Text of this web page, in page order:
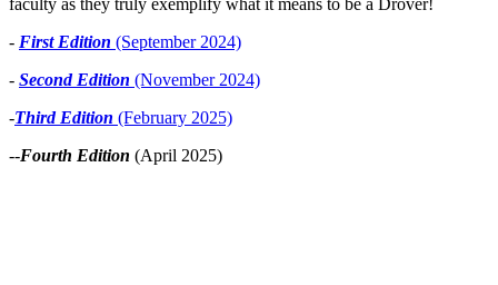
faculty as they truly exemplify what it means to be a Drover!
- First Edition (September 2024)
- Second Edition (November 2024)
-Third Edition (February 2025)
--Fourth Edition (April 2025)